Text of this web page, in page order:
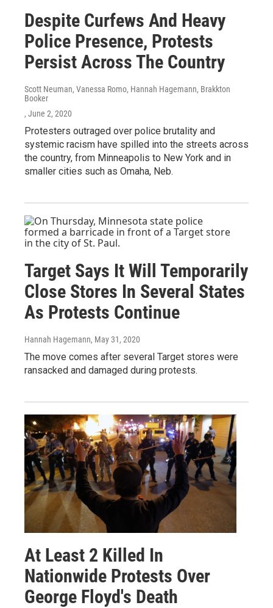
Despite Curfews And Heavy
Police Presence, Protests
Persist Across The Country
Scott Neuman, Vanessa Romo, Hannah Hagemann, Brakkton
Booker
, June 2, 2020
Protesters outraged over police brutality and
systemic racism have spilled into the streets across
the country, from Minneapolis to New York and in
smaller cities such as Omaha, Neb.
Target Says It Will Temporarily
Close Stores In Several States
As Protests Continue
Hannah Hagemann, May 31, 2020
The move comes after several Target stores were
ransacked and damaged during protests.
At Least 2 Killed In
Nationwide Protests Over
George Floyd's Death